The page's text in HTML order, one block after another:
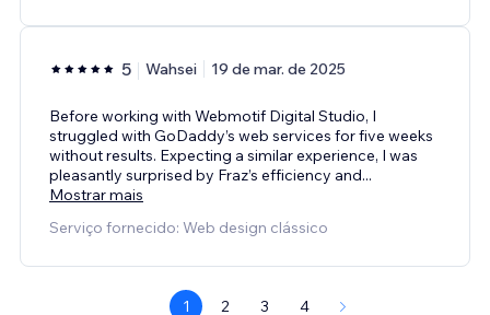
5 Wahsei 19 de mar. de 2025
Before working with Webmotif Digital Studio, I
struggled with GoDaddy’s web services for five weeks
without results. Expecting a similar experience, I was
pleasantly surprised by Fraz’s efficiency and...
Mostrar mais
Serviço fornecido: Web design clássico
1 2 3 4